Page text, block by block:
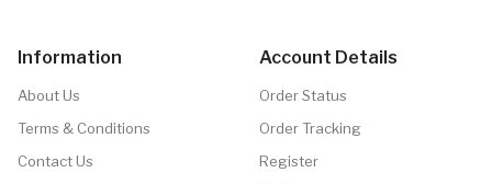
Information
About Us
Terms & Conditions
Contact Us
Account Details
Order Status
Order Tracking
Register